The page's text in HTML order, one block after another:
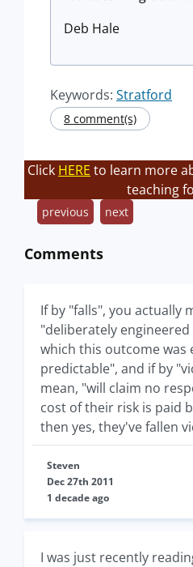
Deb Hale
Keywords: Stratford
8 comment(s)
Click HERE to learn more
teaching
previous next
Comments
If by "falls", you actually
"deliberately
which this outcome was
predictable", and if by
mean, "will claim no
cost of their risk is paid
then yes, they've fallen
Steven
Dec 27th 2011
1 decade ago
I was just recently